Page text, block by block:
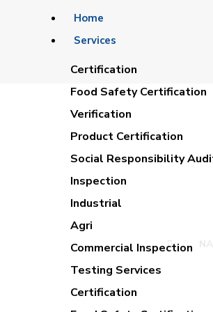
Home
Services
Certification
Food Safety Certification
Verification
Product Certification
Social Responsibility
Inspection
Industrial
Agri
Commercial Inspection
Testing Services
Certification
NABIL